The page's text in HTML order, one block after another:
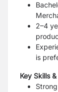
2–4
is
Key Skills